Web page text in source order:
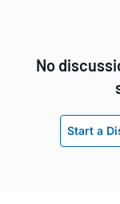
No
Start a